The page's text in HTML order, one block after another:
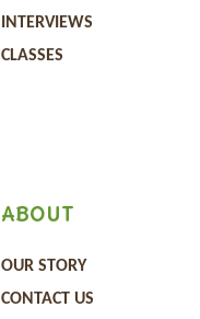
INTERVIEWS
CLASSES
ABOUT
OUR STORY
CONTACT US